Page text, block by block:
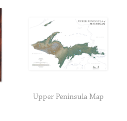
Upper Peninsula Map